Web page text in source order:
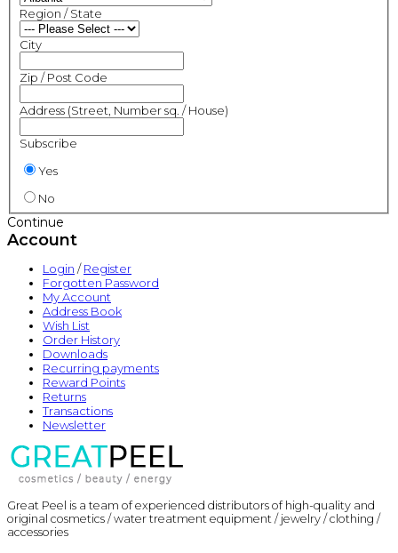
Region / State
City
Zip / Post Code
Address (Street, Number sq. / House)
Subscribe
Yes
No
Continue
Account
Login /Register
Forgotten Password
My Account
Address Book
Wish List
Order History
Downloads
Recurring payments
Reward Points
Returns
Transactions
Newsletter
Great Peel is a team of experienced distributors of high-quality and
original cosmetics / water treatment equipment / jewelry / clothing /
accessories